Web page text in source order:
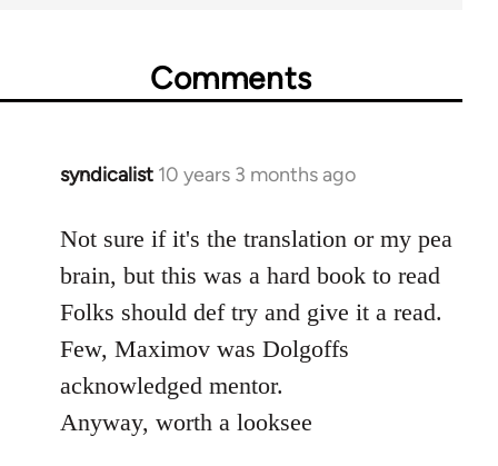
Comments
syndicalist 10 years 3 months ago
In
to
Welcome
libcom.org
Not sure if it's the translation or my pea
brain, but this was a hard book to read
Folks should def try and give it a read.
Few, Maximov was Dolgoffs
acknowledged mentor.
Anyway, worth a looksee